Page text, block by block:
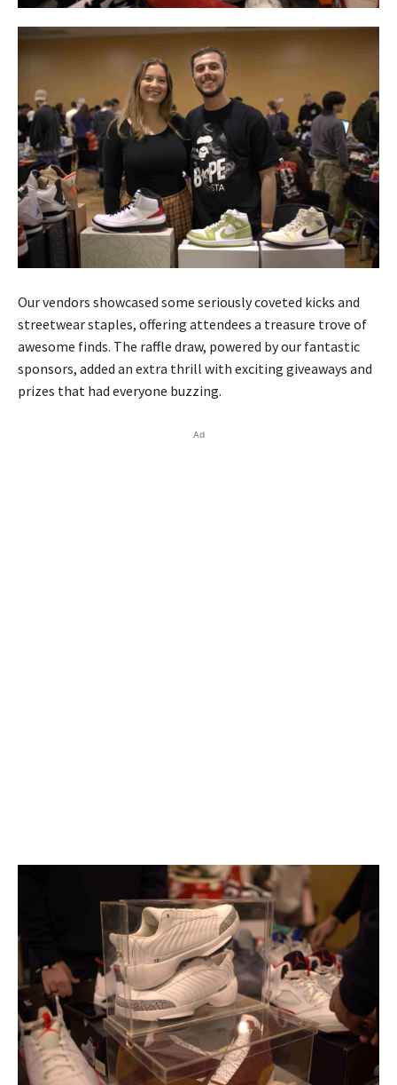
Our vendors showcased some seriously coveted kicks and
streetwear staples, offering attendees a treasure trove of
awesome finds. The raffle draw, powered by our fantastic
sponsors, added an extra thrill with exciting giveaways and
prizes that had everyone buzzing.
Ad